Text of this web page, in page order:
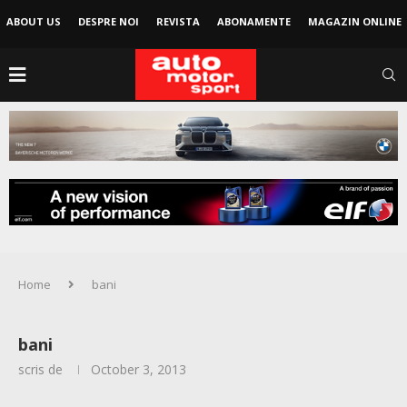
ABOUT US DESPRE NOI REVISTA ABONAMENTE MAGAZIN ONLINE
Home bani
bani
scris de October 3, 2013